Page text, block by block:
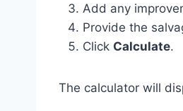
Add any
Provide the
Click Calculate.
The calculator will